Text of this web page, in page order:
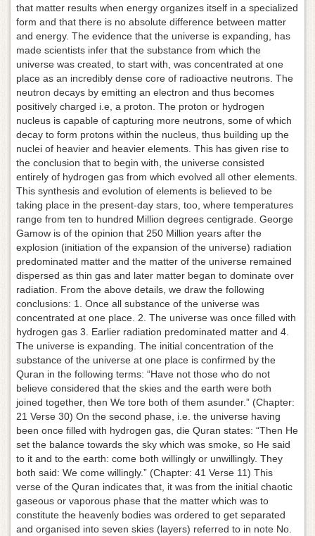
that matter results when energy organizes itself in a specialized
form and that there is no absolute difference between matter
and energy. The evidence that the universe is expanding, has
made scientists infer that the substance from which the
universe was created, to start with, was concentrated at one
place as an incredibly dense core of radioactive neutrons. The
neutron decays by emitting an electron and thus becomes
positively charged i.e, a proton. The proton or hydrogen
nucleus is capable of capturing more neutrons, some of which
decay to form protons within the nucleus, thus building up the
nuclei of heavier and heavier elements. This has given rise to
the conclusion that to begin with, the universe consisted
entirely of hydrogen gas from which evolved all other elements.
This synthesis and evolution of elements is believed to be
taking place in the present-day stars, too, where temperatures
range from ten to hundred Million degrees centigrade. George
Gamow is of the opinion that 250 Million years after the
explosion (initiation of the expansion of the universe) radiation
predominated matter and the matter of the universe remained
dispersed as thin gas and later matter began to dominate over
radiation. From the above details, we draw the following
conclusions: 1. Once all substance of the universe was
concentrated at one place. 2. The universe was once filled with
hydrogen gas 3. Earlier radiation predominated matter and 4.
The universe is expanding. The initial concentration of the
substance of the universe at one place is confirmed by the
Quran in the following terms: “Have not those who do not
believe considered that the skies and the earth were both
joined together, then We tore both of them asunder.” (Chapter:
21 Verse 30) On the second phase, i.e. the universe having
been once filled with hydrogen gas, die Quran states: “Then He
set the balance towards the sky which was smoke, so He said
to it and to the earth: come both willingly or unwillingly. They
both said: We come willingly.” (Chapter: 41 Verse 11) This
verse of the Quran indicates that, it was from the initial chaotic
gaseous or vaporous phase that the matter which was to
constitute the heavenly bodies was ordered to get separated
and organised into seven skies (layers) referred to in note No.